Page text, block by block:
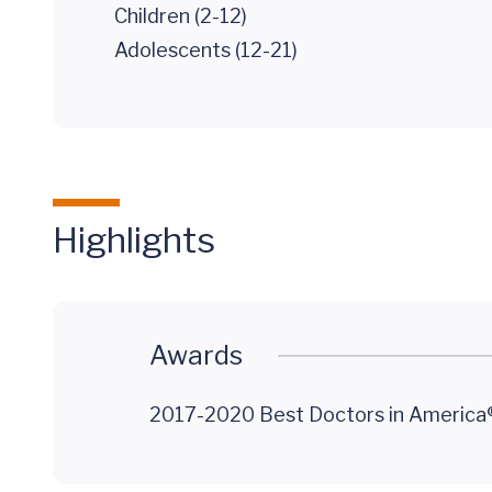
Children (2-12)
Adolescents (12-21)
Highlights
Awards
2017-2020 Best Doctors in